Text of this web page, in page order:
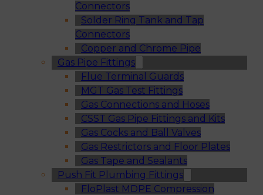
Connectors
Solder Ring Tank and Tap
Connectors
Copper and Chrome Pipe
Gas Pipe Fittings
Flue Terminal Guards
MGT Gas Test Fittings
Gas Connections and Hoses
CSST Gas Pipe Fittings and Kits
Gas Cocks and Ball Valves
Gas Restrictors and Floor Plates
Gas Tape and Sealants
Push Fit Plumbing Fittings
FloPlast MDPE Compression